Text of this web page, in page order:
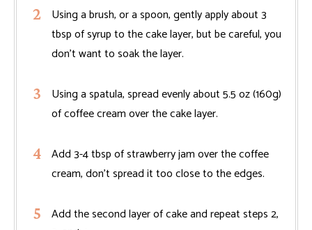
Using a brush, or a spoon, gently apply about 3
tbsp of syrup to the cake layer, but be careful, you
don't want to soak the layer.
Using a spatula, spread evenly about 5.5 oz (160g)
of coffee cream over the cake layer.
Add 3-4 tbsp of strawberry jam over the coffee
cream, don't spread it too close to the edges.
Add the second layer of cake and repeat steps 2,